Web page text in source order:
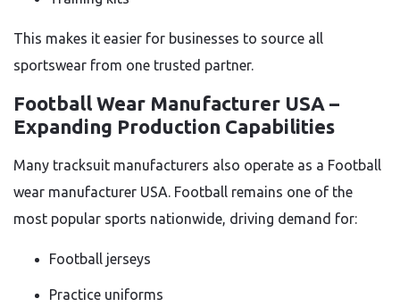
This makes it easier for businesses to source all
sportswear from one trusted partner.
Football Wear Manufacturer USA –
Expanding Production Capabilities
Many tracksuit manufacturers also operate as a Football
wear manufacturer USA. Football remains one of the
most popular sports nationwide, driving demand for:
Football jerseys
Practice uniforms